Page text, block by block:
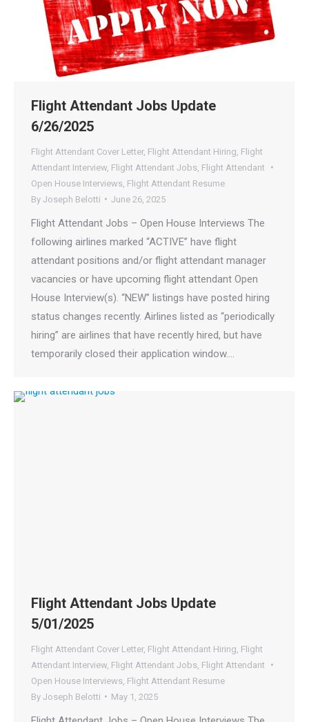
Flight Attendant Jobs Update
6/26/2025
Flight Attendant Cover Letter, Flight Attendant Hiring Flight
Attendant Interview Flight Attendant Jobs Flight Attendant
Open House Interviews Flight Attendant Resume
By Joseph Belotti June 26, 2025
Flight Attendant Jobs – Open House Interviews The
following airlines marked “ACTIVE” have flight
attendant positions and/or flight attendant manager
vacancies or have upcoming flight attendant Open
House Interview(s). “NEW” listings have posted hiring
status changes recently. Airlines listed as “periodically
hiring” are airlines that have recently hired, but have
temporarily closed their application window.…
Flight Attendant Jobs Update
5/01/2025
Flight Attendant Cover Letter, Flight Attendant Hiring Flight
Attendant Interview Flight Attendant Jobs Flight Attendant
Open House Interviews Flight Attendant Resume
By Joseph Belotti May 1, 2025